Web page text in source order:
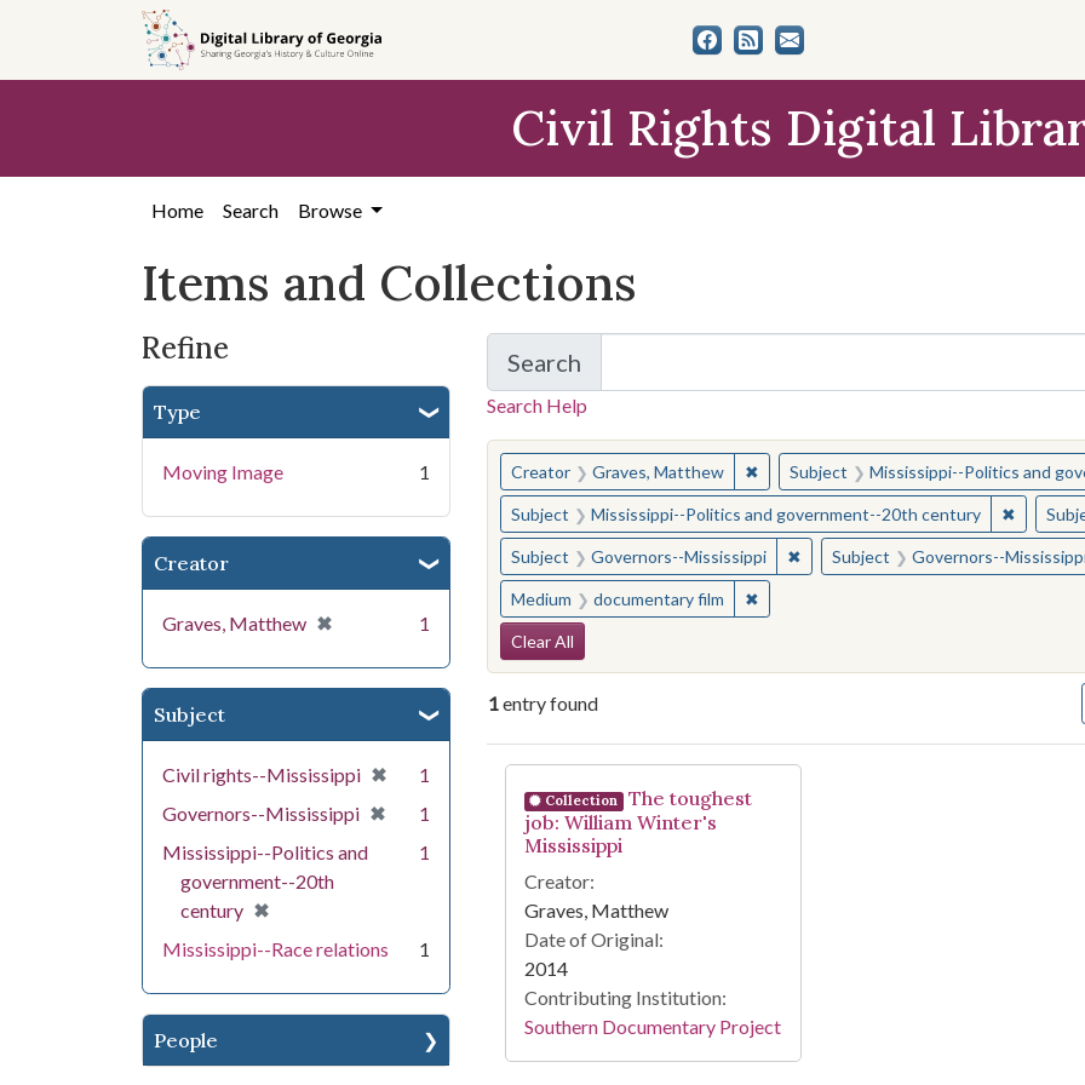
search
content
first
Civil Rights Digital
Home Search Browse
Items and Collections
Refine
Type
Moving Image 1
Creator
Graves, Matthew ✖
[remove] 1
Subject
Civil rights--Mississippi ✖
[remove]
1
Governors--Mississippi ✖
[remove]
1
Mississippi--Politics and
government--20th
century ✖
[remove]
1
Mississippi--Race relations 1
People
Search
for Items and Collections
Search Help
You searched for:
Creator Graves, Matthew ✖Remove constraint Creator: Graves,
Subject Mississippi--Politics and
Subject Mississippi--Politics and government--20th century ✖Remove
Subject Governors--Mississippi ✖Remove constraint Subject:
Subject Governors--
Medium documentary film ✖Remove constraint Medium: documentary
Search Constraints
Clear All
1entry found
Search Results
Collection
The toughest
job: William Winter's
Mississippi
Creator:
Graves, Matthew
Date of Original:
2014
Contributing Institution:
Southern Documentary Project